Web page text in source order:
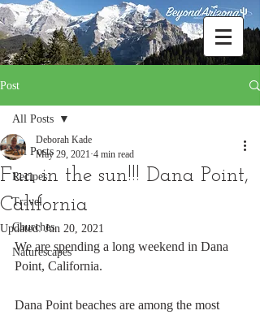
Post
All Posts
Recipes
Travel
Churches
Naturescapes
All Posts
Fun in the sun!!! Dana Point,
California
Deborah Kade
May 29, 2021 4 min read
Updated:Jun 20, 2021
We are spending a long weekend in Dana
Point, California.
Dana Point beaches are among the most